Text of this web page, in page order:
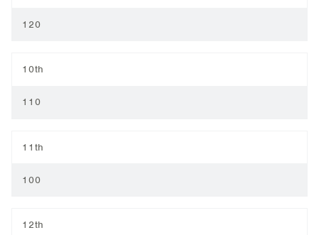
120
10th
110
11th
100
12th